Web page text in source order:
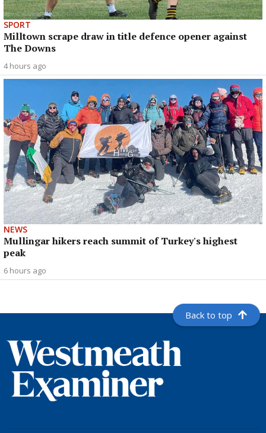
SPORT
Milltown scrape draw in title defence opener against
The Downs
4 hours ago
NEWS
Mullingar hikers reach summit of Turkey's highest
peak
6 hours ago
Back to top